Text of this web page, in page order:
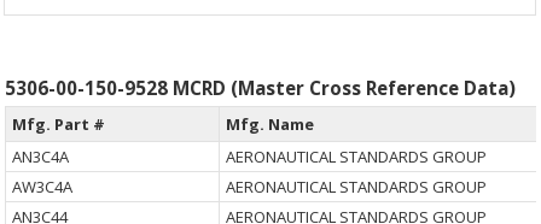
5306-00-150-9528 MCRD (Master Cross Reference Data)
Mfg. Part #
Mfg. Name
AN3C4A
AERONAUTICAL STANDARDS GROUP
AW3C4A
AERONAUTICAL STANDARDS GROUP
AN3C44
AERONAUTICAL STANDARDS GROUP